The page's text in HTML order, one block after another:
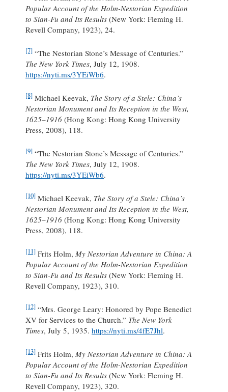
Popular Account of the Holm-Nestorian Expedition
to Sian-Fu and Its Results (New York: Fleming H.
Revell Company, 1923), 24.
[7] “The Nestorian Stone’s Message of Centuries.”
The New York Times, July 12, 1908.
https://nyti.ms/3YEiWb6.
[8] Michael Keevak, The Story of a Stele: China’s
Nestorian Monument and Its Reception in the West,
1625–1916 (Hong Kong: Hong Kong University
Press, 2008), 118.
[9] “The Nestorian Stone’s Message of Centuries.”
The New York Times, July 12, 1908.
https://nyti.ms/3YEiWb6.
[10] Michael Keevak, The Story of a Stele: China’s
Nestorian Monument and Its Reception in the West,
1625–1916 (Hong Kong: Hong Kong University
Press, 2008), 118.
[11] Frits Holm, My Nestorian Adventure in China: A
Popular Account of the Holm-Nestorian Expedition
to Sian-Fu and Its Results (New York: Fleming H.
Revell Company, 1923), 310.
[12] “Mrs. George Leary: Honored by Pope Benedict
XV for Services to the Church.” The New York
Times, July 5, 1935. https://nyti.ms/4fE7Jhl.
[13] Frits Holm, My Nestorian Adventure in China: A
Popular Account of the Holm-Nestorian Expedition
to Sian-Fu and Its Results (New York: Fleming H.
Revell Company, 1923), 320.